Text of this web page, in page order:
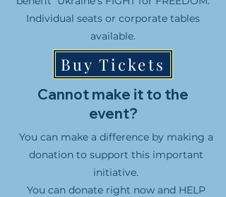
Individual seats or corporate tables
available.
Buy Tickets
Cannot make it to the
event?
You can make a difference by making a
donation to support this important
initiative.
You can donate right now and HELP